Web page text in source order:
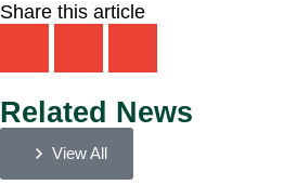
Share this article
Related News
View All